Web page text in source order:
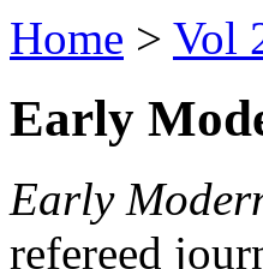
Home > Vol
Early
Early
refereed